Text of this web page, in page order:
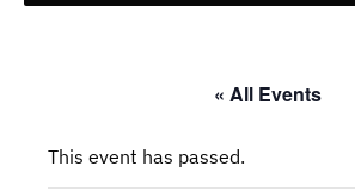
« All Events
This event has passed.